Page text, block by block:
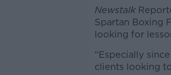
Newstalk
Spartan Boxing
looking for
“Especially
clients looking